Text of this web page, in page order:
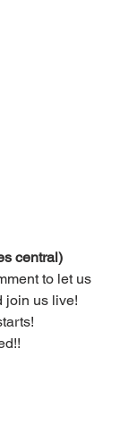
central)
to let us
join us live!